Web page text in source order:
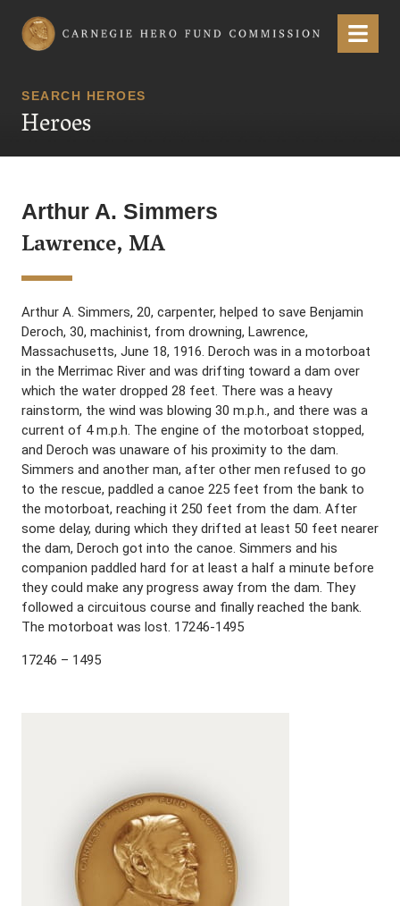
Carnegie Hero Fund Commission Menu
SEARCH HEROES
Heroes
Arthur A. Simmers
Lawrence, MA
Arthur A. Simmers, 20, carpenter, helped to save Benjamin
Deroch, 30, machinist, from drowning, Lawrence,
Massachusetts, June 18, 1916. Deroch was in a motorboat
in the Merrimac River and was drifting toward a dam over
which the water dropped 28 feet. There was a heavy
rainstorm, the wind was blowing 30 m.p.h., and there was a
current of 4 m.p.h. The engine of the motorboat stopped,
and Deroch was unaware of his proximity to the dam.
Simmers and another man, after other men refused to go
to the rescue, paddled a canoe 225 feet from the bank to
the motorboat, reaching it 250 feet from the dam. After
some delay, during which they drifted at least 50 feet nearer
the dam, Deroch got into the canoe. Simmers and his
companion paddled hard for at least a half a minute before
they could make any progress away from the dam. They
followed a circuitous course and finally reached the bank.
The motorboat was lost. 17246-1495
17246 – 1495